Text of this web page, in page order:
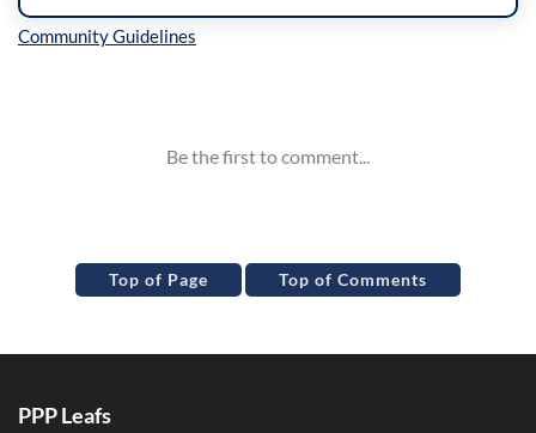
Top of Page Top of Comments
PPP Leafs